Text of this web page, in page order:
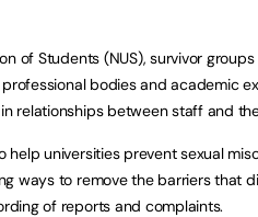
of Students (NUS), survivor
bodies and academic
relationships between staff and
help universities prevent sexual
ways to remove the barriers that
of reports and complaints.